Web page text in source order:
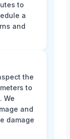
to
a
and
the
to
We
and
damage